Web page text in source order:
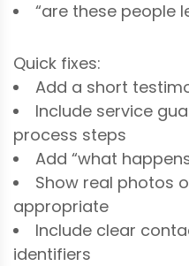
“are these people
Quick fixes:
Add a short
Include service
process steps
Add “what
Show real photos
appropriate
Include clear
identifiers